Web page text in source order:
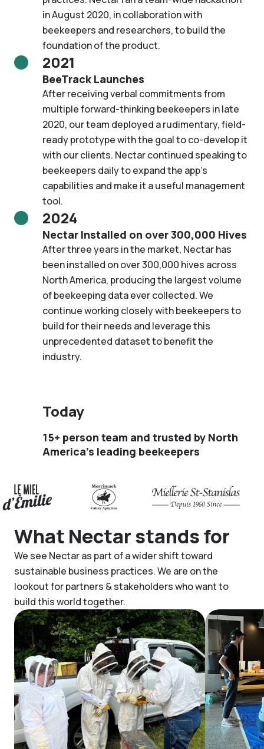
in August 2020, in collaboration with
beekeepers and researchers, to build the
foundation of the product.
2021
BeeTrack Launches
After receiving verbal commitments from
multiple forward-thinking beekeepers in late
2020, our team deployed a rudimentary, field-
ready prototype with the goal to co-develop it
with our clients. Nectar continued speaking to
beekeepers daily to expand the app’s
capabilities and make it a useful management
tool.
2024
Nectar Installed on over 300,000 Hives
After three years in the market, Nectar has
been installed on over 300,000 hives across
North America, producing the largest volume
of beekeeping data ever collected. We
continue working closely with beekeepers to
build for their needs and leverage this
unprecedented dataset to benefit the
industry.
Today
15+ person team and trusted by North
America’s leading beekeepers
What Nectar stands for
We see Nectar as part of a wider shift toward
sustainable business practices. We are on the
lookout for partners & stakeholders who want to
build this world together.